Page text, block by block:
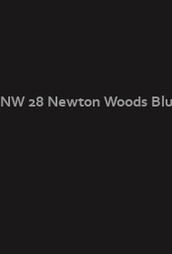
NW 28 Newton Woods